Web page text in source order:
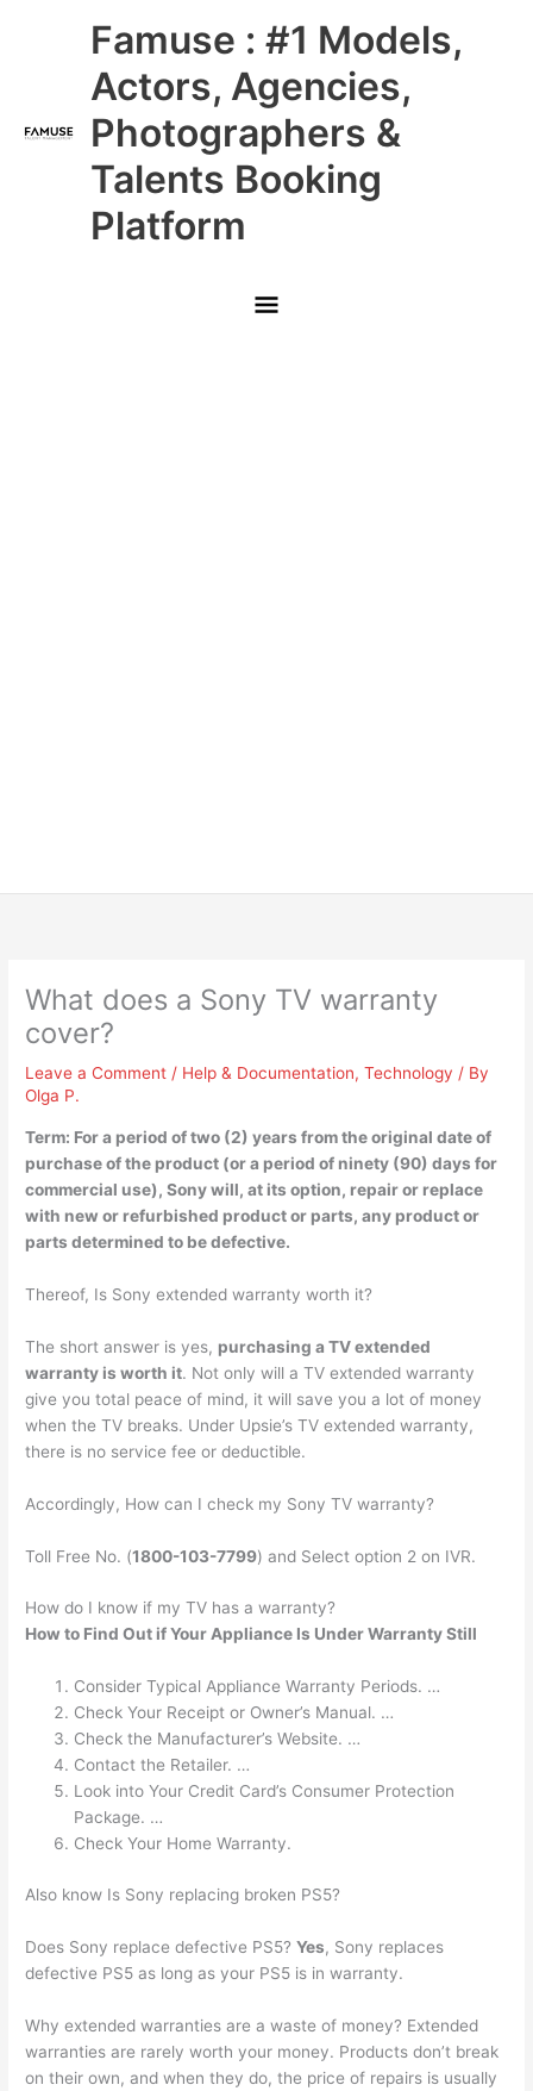
Famuse : #1 Models,
Actors, Agencies,
Photographers &
Talents Booking
Platform
Main
Menu
What does a Sony TV warranty
cover?
Leave a Comment / Help & Documentation,Technology / By
Olga P.
Term: For a period of two (2) years from the original date of
purchase of the product (or a period of ninety (90) days for
commercial use), Sony will, at its option, repair or replace
with new or refurbished product or parts, any product or
parts determined to be defective.
Thereof, Is Sony extended warranty worth it?
The short answer is yes, purchasing a TV extended
warranty is worth it. Not only will a TV extended warranty
give you total peace of mind, it will save you a lot of money
when the TV breaks. Under Upsie’s TV extended warranty,
there is no service fee or deductible.
Accordingly, How can I check my Sony TV warranty?
Toll Free No. (1800-103-7799) and Select option 2 on IVR.
How do I know if my TV has a warranty?
How to Find Out if Your Appliance Is Under Warranty Still
Consider Typical Appliance Warranty Periods. …
Check Your Receipt or Owner’s Manual. …
Check the Manufacturer’s Website. …
Contact the Retailer. …
Look into Your Credit Card’s Consumer Protection
Package. …
Check Your Home Warranty.
Also know Is Sony replacing broken PS5?
Does Sony replace defective PS5?Yes, Sony replaces
defective PS5 as long as your PS5 is in warranty.
Why extended warranties are a waste of money? Extended
warranties are rarely worth your money. Products don’t break
on their own, and when they do, the price of repairs is usually